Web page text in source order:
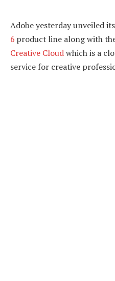
Adobe yesterday unveiled its
6 product line along with
Creative Cloudwhich is a
service for creative